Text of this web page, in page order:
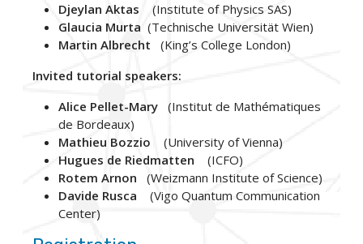
Djeylan Aktas (Institute of Physics SAS)
Glaucia Murta (Technische Universität Wien)
Martin Albrecht
(King’s College London)
Invited tutorial speakers:
Alice Pellet-Mary (Institut de Mathématiques
de Bordeaux)
Mathieu Bozzio (University of Vienna)
Hugues de Riedmatten
(ICFO)
Rotem Arnon
(Weizmann Institute of Science)
Davide Rusca
(Vigo Quantum Communication
Center)